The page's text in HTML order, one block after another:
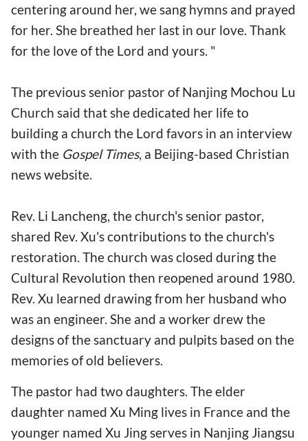
centering around her, we sang hymns and prayed
for her. She breathed her last in our love. Thank
for the love of the Lord and yours. "
The previous senior pastor of Nanjing Mochou Lu
Church said that she dedicated her life to
building a church the Lord favors in an interview
with the Gospel Times, a Beijing-based Christian
news website.
Rev. Li Lancheng, the church's senior pastor,
shared Rev. Xu's contributions to the church's
restoration. The church was closed during the
Cultural Revolution then reopened around 1980.
Rev. Xu learned drawing from her husband who
was an engineer. She and a worker drew the
designs of the sanctuary and pulpits based on the
memories of old believers.
The pastor had two daughters. The elder
daughter named Xu Ming lives in France and the
younger named Xu Jing serves in Nanjing Jiangsu